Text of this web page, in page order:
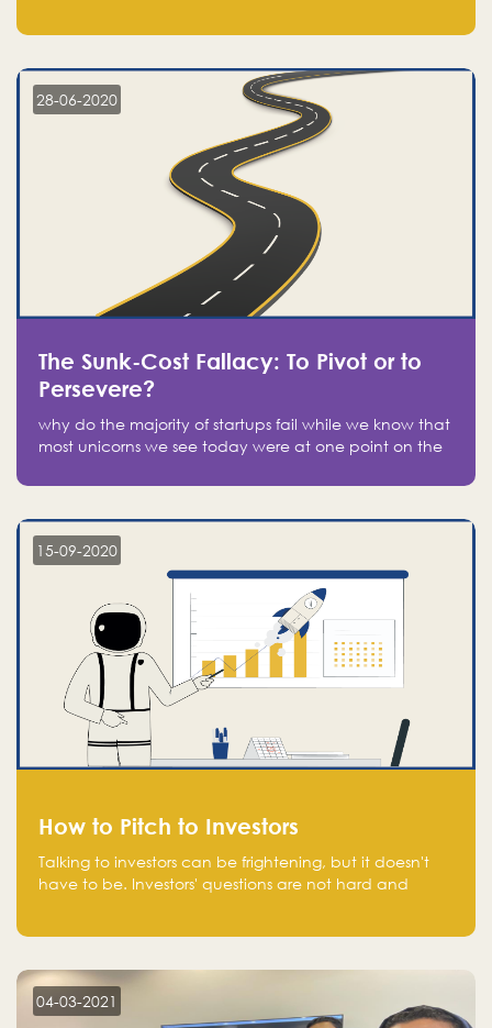
in fear of missing out of a passing opportunity
28-06-2020
The Sunk-Cost Fallacy: To Pivot or to
Persevere?
why do the majority of startups fail while we know that
most unicorns we see today were at one point on the
15-09-2020
How to Pitch to Investors
Talking to investors can be frightening, but it doesn't
have to be. Investors' questions are not hard and
aware of, such as the market size, team, product, go-
to-market, and the plans for the next round of
financing.
04-03-2021